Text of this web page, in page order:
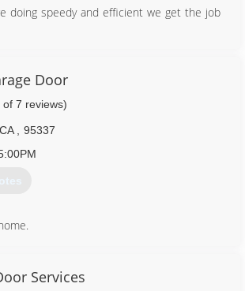
doing speedy and efficient we get the job
Door
of 7 reviews)
CA
95337
8072Services